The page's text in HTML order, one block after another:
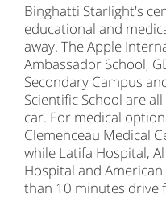
Binghatti Starlight's
educational and
away. The Apple
Ambassador School,
Secondary Campus
Scientific School are
car. For medical
Clemenceau Medical
while Latifa Hospital,
Hospital and
than 10 minutes drive